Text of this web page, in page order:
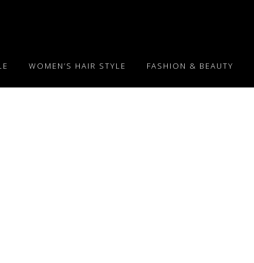
WOMEN’S HAIR STYLE FASHION & BEAUTY